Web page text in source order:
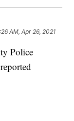
AM, Apr 26, 2021
Police